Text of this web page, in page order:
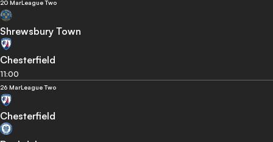
20 MarLeague Two
Shrewsbury Town
Chesterfield
11:00
26 MarLeague Two
Chesterfield